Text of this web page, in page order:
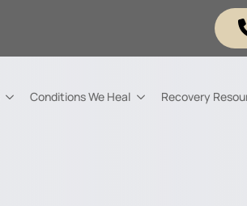
Conditions We Heal Recovery